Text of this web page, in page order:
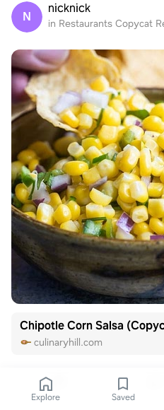
N
nicknick
in Restaurants Copycat
Chipotle Corn Salsa
culinaryhill.com
Explore Saved